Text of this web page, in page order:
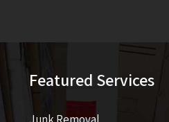
Featured Services